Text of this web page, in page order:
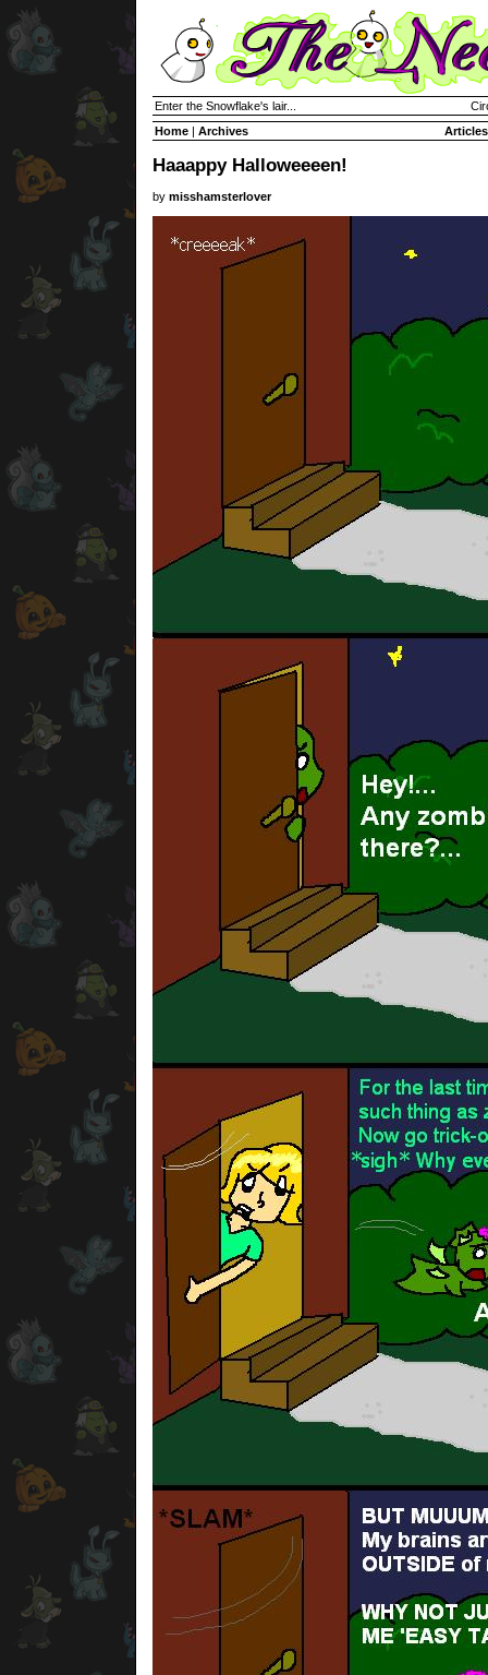
Enter the Snowflake's lair...
Home | Archives Articles
Haaappy Halloweeeen!
by misshamsterlover